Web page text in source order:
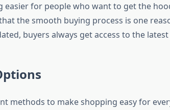
easier for people who want to get the
the smooth buying process is one
buyers always get access to the latest
methods to make shopping easy for